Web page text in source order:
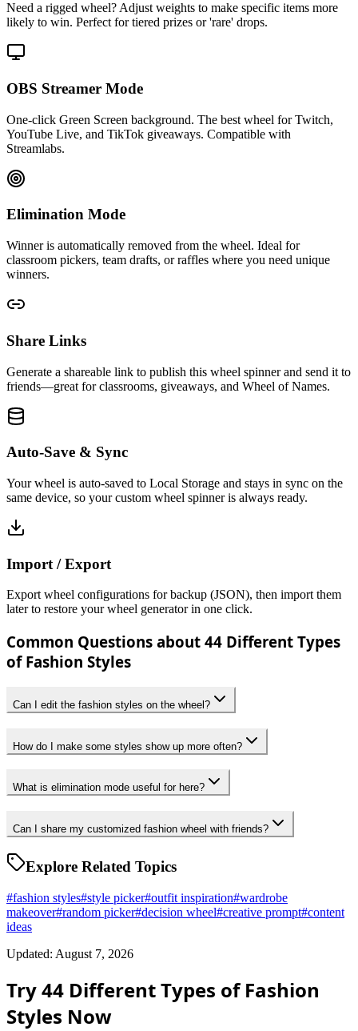
Need a rigged wheel? Adjust weights to make specific items more
likely to win. Perfect for tiered prizes or 'rare' drops.
OBS Streamer Mode
One-click Green Screen background. The best wheel for Twitch,
YouTube Live, and TikTok giveaways. Compatible with
Streamlabs.
Elimination Mode
Winner is automatically removed from the wheel. Ideal for
classroom pickers, team drafts, or raffles where you need unique
winners.
Share Links
Generate a shareable link to publish this wheel spinner and send it to
friends—great for classrooms, giveaways, and Wheel of Names.
Auto-Save & Sync
Your wheel is auto-saved to Local Storage and stays in sync on the
same device, so your custom wheel spinner is always ready.
Import / Export
Export wheel configurations for backup (JSON), then import them
later to restore your wheel generator in one click.
Common Questions about 44 Different Types
of Fashion Styles
Can I edit the fashion styles on the wheel?
How do I make some styles show up more often?
What is elimination mode useful for here?
Can I share my customized fashion wheel with friends?
Explore Related Topics
#fashion styles#style picker#outfit inspiration#wardrobe
makeover#random picker#decision wheel#creative prompt#content
ideas
Updated: August 7, 2026
Try 44 Different Types of Fashion
Styles Now